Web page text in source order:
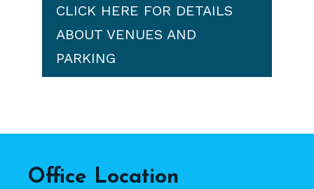
CLICK HERE FOR DETAILS
ABOUT VENUES AND
PARKING
Office Location